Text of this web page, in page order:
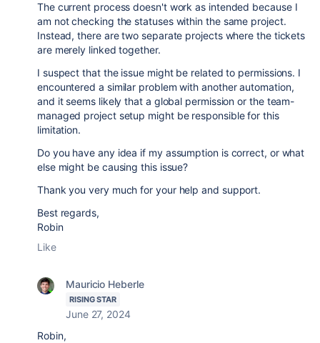
The current process doesn't work as intended because I
am not checking the statuses within the same project.
Instead, there are two separate projects where the tickets
are merely linked together.
I suspect that the issue might be related to permissions. I
encountered a similar problem with another automation,
and it seems likely that a global permission or the team-
managed project setup might be responsible for this
limitation.
Do you have any idea if my assumption is correct, or what
else might be causing this issue?
Thank you very much for your help and support.
Best regards,
Robin
Like
Mauricio Heberle
RISING STAR
June 27, 2024
Robin,